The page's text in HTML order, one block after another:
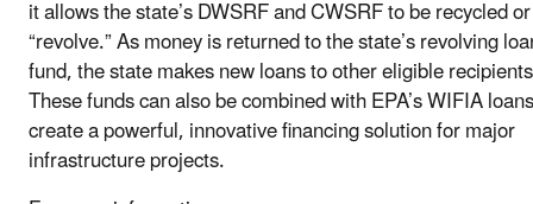
it allows the state’s DWSRF and CWSRF to be recycled or
“revolve.” As money is returned to the state’s revolving
fund, the state makes new loans to other eligible
These funds can also be combined with EPA’s WIFIA
create a powerful, innovative financing solution for major
infrastructure projects.